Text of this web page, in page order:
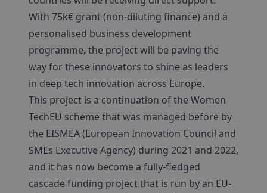
With 75k€ grant (non-diluting finance) and a
personalised business development
programme, the project will be paving the
way for these innovators to shine as leaders
in deep tech innovation across Europe.
This project is a continuation of the Women
TechEU scheme that was managed before by
the EISMEA (European Innovation Council and
SMEs Executive Agency) during 2021 and 2022,
and it has now become a fully-fledged
cascade funding project that is run by an EU-